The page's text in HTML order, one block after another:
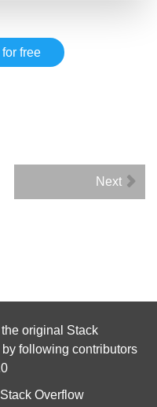
for free
Next
original Stack
following contributors
Stack Overflow